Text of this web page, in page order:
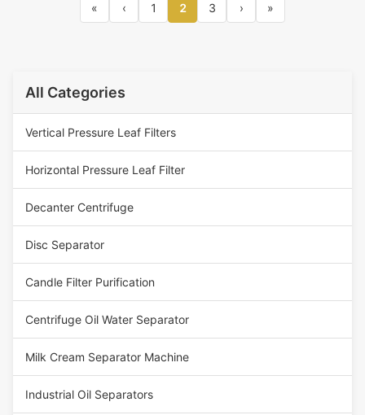
« ‹ 1 2 3 › »
All Categories
Vertical Pressure Leaf Filters
Horizontal Pressure Leaf Filter
Decanter Centrifuge
Disc Separator
Candle Filter Purification
Centrifuge Oil Water Separator
Milk Cream Separator Machine
Industrial Oil Separators